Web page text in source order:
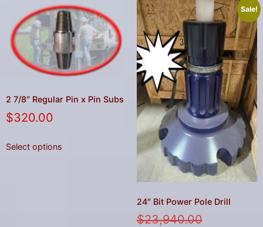
2 7/8″ Regular Pin x Pin Subs
$320.00
Select options
Sale!
24″ Bit Power Pole Drill
$23,940.00